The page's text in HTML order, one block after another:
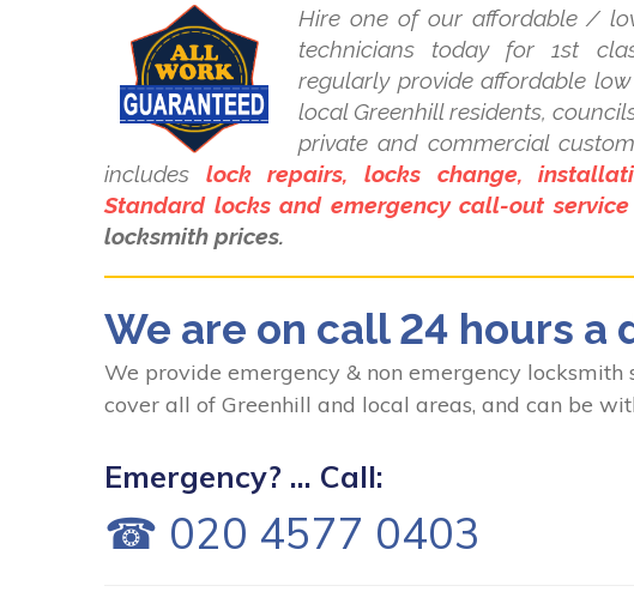
Hire one of our affordable /
technicians today for 1st
regularly provide affordable
local Greenhill residents,
private and commercial
includes lock repairs, locks change,
Standard locks and emergency call-out service
locksmith prices.
We are on call 24 hours a
We provide emergency & non emergency locksmith
cover all of Greenhill and local areas, and can be
Emergency? ... Call:
☎ 020 4577 0403